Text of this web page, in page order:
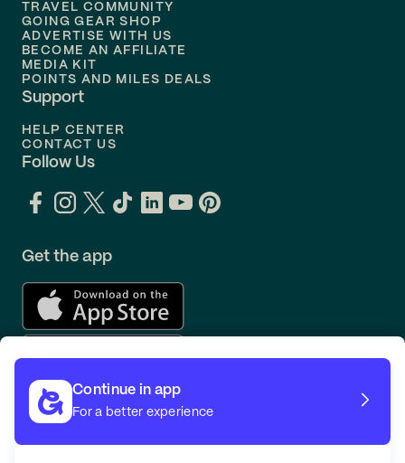
Flights to
TRAVEL COMMUNITY
GOING GEAR SHOP
ADVERTISE WITH US
BECOME AN AFFILIATE
MEDIA KIT
POINTS AND MILES DEALS
Support
HELP CENTER
CONTACT US
Follow Us
Get the app
Continue in app
For a better experience